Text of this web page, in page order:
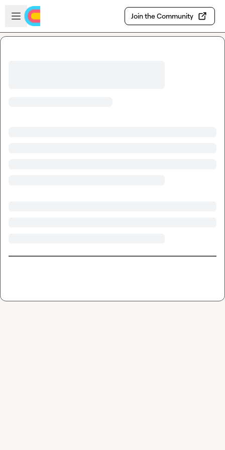
Skip to main content
Open sidebar
Join the Community